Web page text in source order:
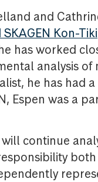
and
Kon-Tiki
has worked
analysis of
he has had a
Espen was a
continue